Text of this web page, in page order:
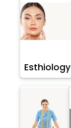
Esthiology